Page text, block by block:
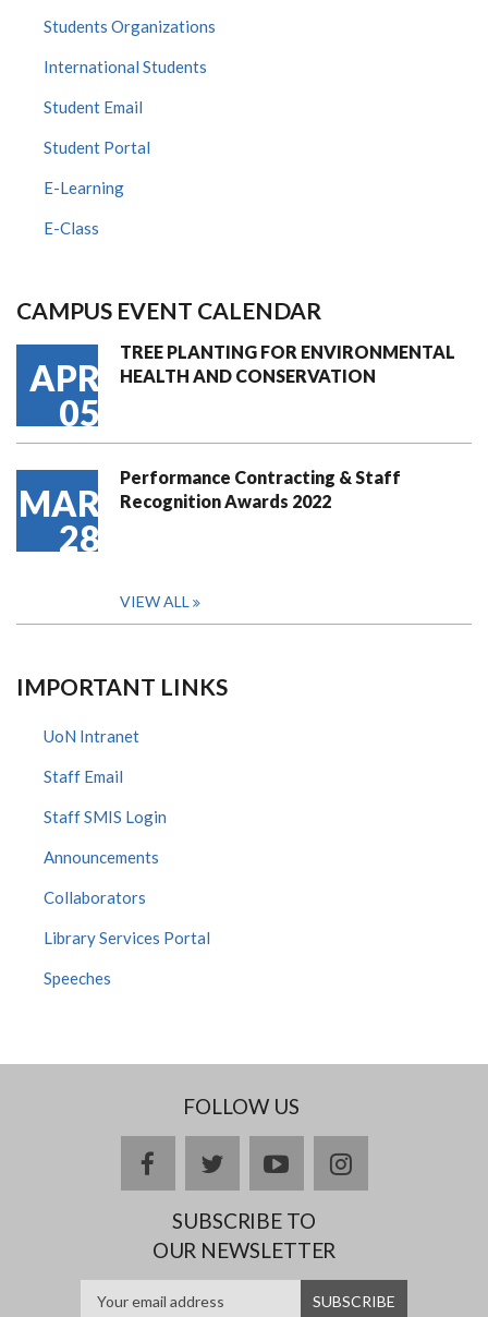
Students Organizations
International Students
Student Email
Student Portal
E-Learning
E-Class
CAMPUS EVENT CALENDAR
APR
05
TREE PLANTING FOR ENVIRONMENTAL
HEALTH AND CONSERVATION
MAR
28
Performance Contracting & Staff
Recognition Awards 2022
VIEW ALL
IMPORTANT LINKS
UoN Intranet
Staff Email
Staff SMIS Login
Announcements
Collaborators
Library Services Portal
Speeches
FOLLOW US
facebooktwitteryoutubeinstagram
SUBSCRIBE TO
OUR NEWSLETTER